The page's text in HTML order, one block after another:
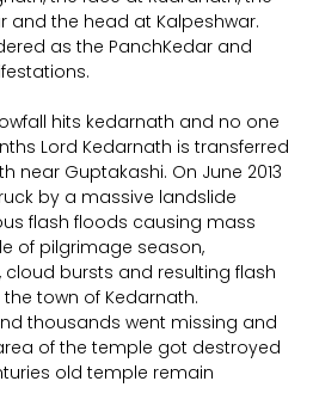
and the head at Kalpeshwar.
as the PanchKedar and
hits kedarnath and no one
Lord Kedarnath is transferred
near Guptakashi. On June 2013
by a massive landslide
flash floods causing mass
of pilgrimage season,
cloud bursts and resulting flash
town of Kedarnath.
thousands went missing and
of the temple got destroyed
old temple remain